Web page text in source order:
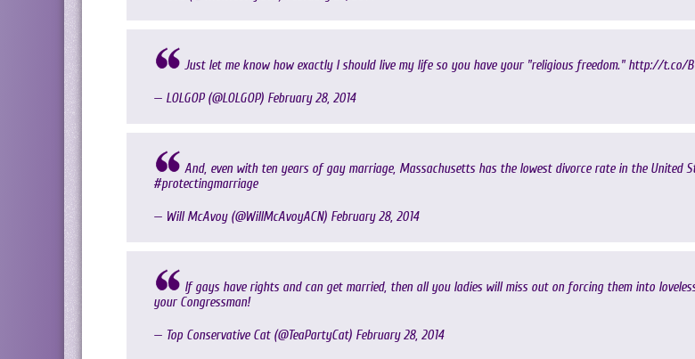
Just let me know how exactly I should live my life so you have your "religious freedom." http://t.co/
— LOLGOP (@LOLGOP) February 28, 2014
And, even with ten years of gay marriage, Massachusetts has the lowest divorce rate in the United
#protectingmarriage
— Will McAvoy (@WillMcAvoyACN) February 28, 2014
If gays have rights and can get married, then all you ladies will miss out on forcing them into
your Congressman!
— Top Conservative Cat (@TeaPartyCat) February 28, 2014